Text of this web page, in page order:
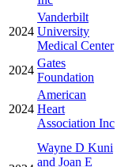
2024
Vanderbilt
University
Medical Center
2024
Gates
Foundation
2024
American
Heart
Association Inc
Wayne D Kuni
and Joan E